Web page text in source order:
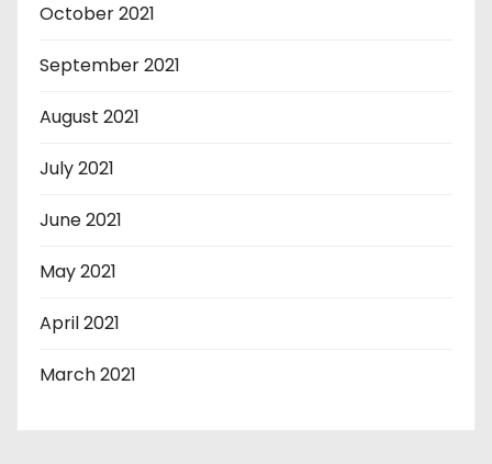
October 2021
September 2021
August 2021
July 2021
June 2021
May 2021
April 2021
March 2021